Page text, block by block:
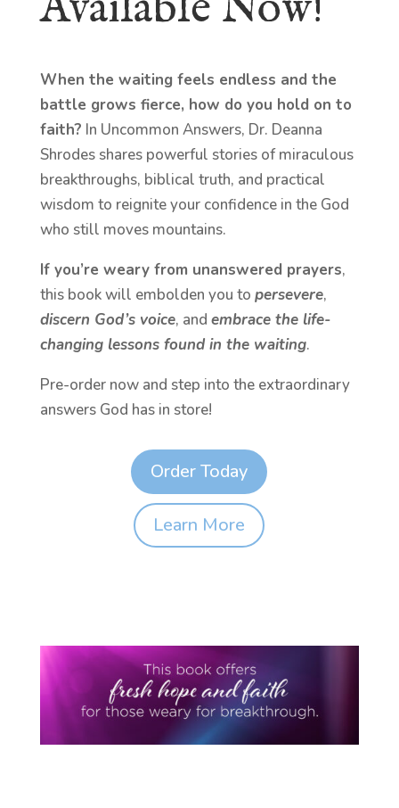
When the waiting feels endless and the
battle grows fierce, how do you hold on to
faith? In Uncommon Answers, Dr. Deanna
Shrodes shares powerful stories of miraculous
breakthroughs, biblical truth, and practical
wisdom to reignite your confidence in the God
who still moves mountains.
If you’re weary from unanswered prayers,
this book will embolden you to persevere,
discern God’s voice, and embrace the life-
changing lessons found in the waiting.
Pre-order now and step into the extraordinary
answers God has in store!
Order Today
Learn More